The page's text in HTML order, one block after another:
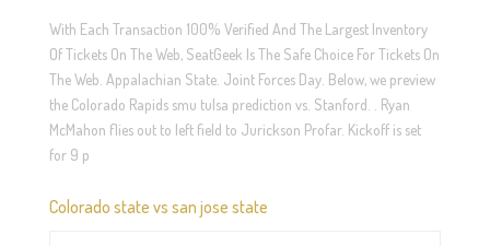
With Each Transaction 100% Verified And The Largest Inventory
Of Tickets On The Web, SeatGeek Is The Safe Choice For Tickets On
The Web. Appalachian State. Joint Forces Day. Below, we preview
the Colorado Rapids smu tulsa prediction vs. Stanford. . Ryan
McMahon flies out to left field to Jurickson Profar. Kickoff is set
for 9 p
Colorado state vs san jose state